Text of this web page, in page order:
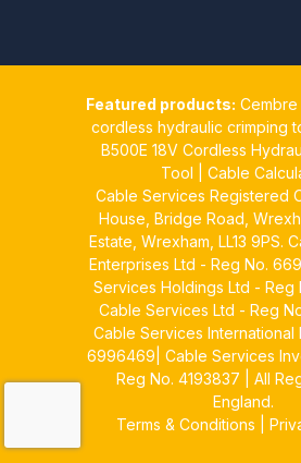
𝐂𝐚𝐛𝐥𝐞 𝐒𝐞𝐫𝐯𝐢𝐜𝐞𝐬
𝐞𝐧𝐯𝐢𝐫𝐨𝐧𝐦𝐞𝐧𝐭𝐚𝐥
𝐬𝐮𝐬𝐭𝐚𝐢𝐧𝐚𝐛𝐢𝐥𝐢𝐭𝐲
Load More
Featured products: Cembre
cordless hydraulic crimping
B500E 18V Cordless
Tool
Cable
Cable Services Registered
House, Bridge Road,
Estate, Wrexham, LL13 9PS.
Enterprises Ltd - Reg No.
Services Holdings Ltd - Reg
Cable Services Ltd - Reg
Cable Services International
6996469| Cable Services
Reg No. 4193837 | All
England.
Terms & Conditions